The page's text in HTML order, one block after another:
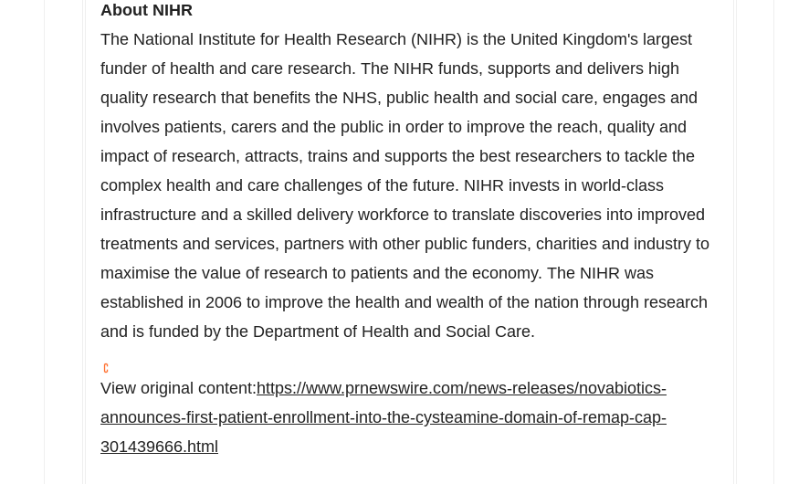
About NIHR
The National Institute for Health Research (NIHR) is the United Kingdom's largest
funder of health and care research. The NIHR funds, supports and delivers high
quality research that benefits the NHS, public health and social care, engages and
involves patients, carers and the public in order to improve the reach, quality and
impact of research, attracts, trains and supports the best researchers to tackle the
complex health and care challenges of the future. NIHR invests in world-class
infrastructure and a skilled delivery workforce to translate discoveries into improved
treatments and services, partners with other public funders, charities and industry to
maximise the value of research to patients and the economy. The NIHR was
established in 2006 to improve the health and wealth of the nation through research
and is funded by the Department of Health and Social Care.
View original content:https://www.prnewswire.com/news-releases/novabiotics-
announces-first-patient-enrollment-into-the-cysteamine-domain-of-remap-cap-
301439666.html